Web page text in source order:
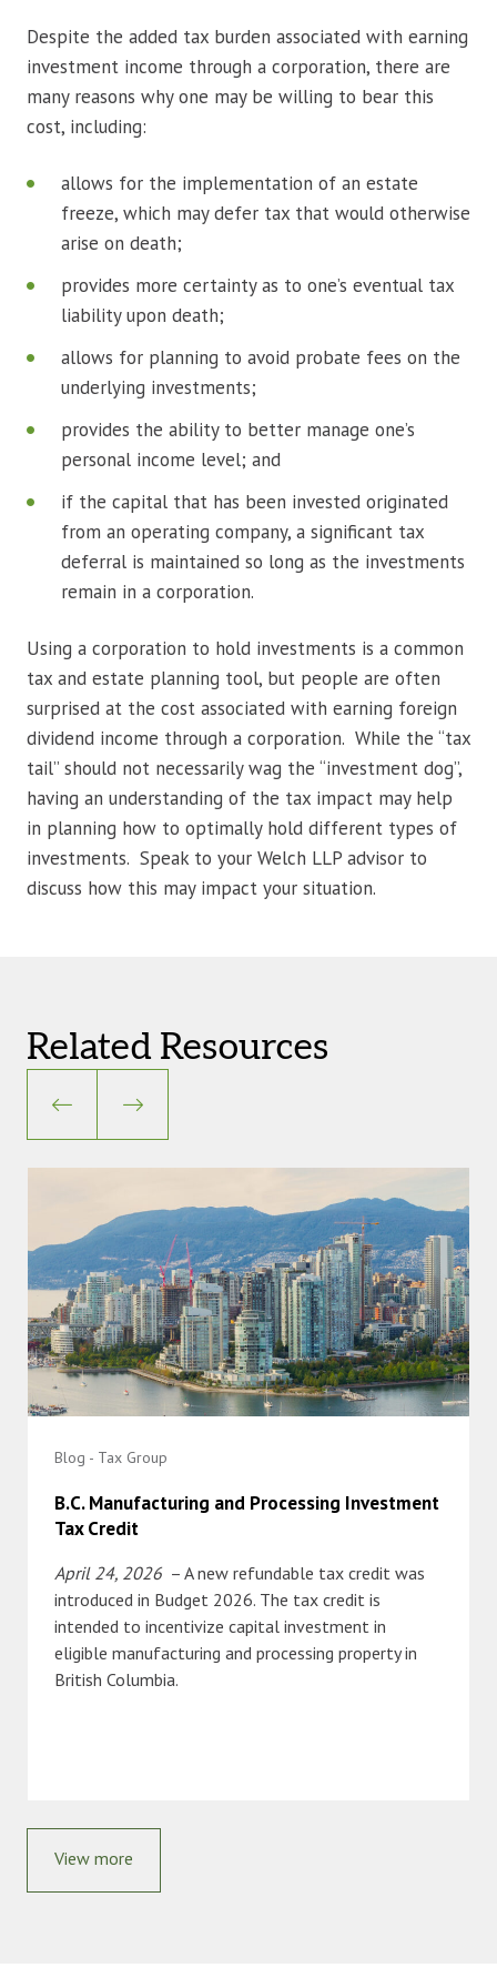
Despite the added tax burden associated with earning
investment income through a corporation, there are
many reasons why one may be willing to bear this
cost, including:
allows for the implementation of an estate
freeze, which may defer tax that would otherwise
arise on death;
provides more certainty as to one’s eventual tax
liability upon death;
allows for planning to avoid probate fees on the
underlying investments;
provides the ability to better manage one’s
personal income level; and
if the capital that has been invested originated
from an operating company, a significant tax
deferral is maintained so long as the investments
remain in a corporation.
Using a corporation to hold investments is a common
tax and estate planning tool, but people are often
surprised at the cost associated with earning foreign
dividend income through a corporation. While the “tax
tail” should not necessarily wag the “investment dog”,
having an understanding of the tax impact may help
in planning how to optimally hold different types of
investments. Speak to your Welch LLP advisor to
discuss how this may impact your situation.
Related Resources
Blog - Tax Group
B.C. Manufacturing and Processing Investment
Tax Credit
April 24, 2026 – A new refundable tax credit was
introduced in Budget 2026. The tax credit is
intended to incentivize capital investment in
eligible manufacturing and processing property in
British Columbia.
View more